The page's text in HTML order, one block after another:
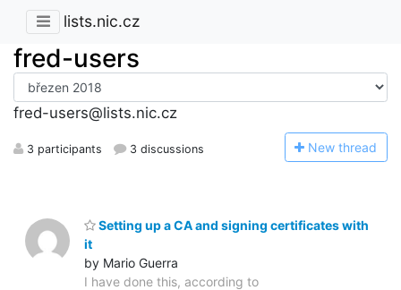
lists.nic.cz
fred-users
fred-users@lists.nic.cz
3 participants 3 discussions New thread
Setting up a CA and signing certificates with
it
by Mario Guerra
I have done this, according to